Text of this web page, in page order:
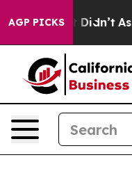
AGP PICKS
it Didn’t As war